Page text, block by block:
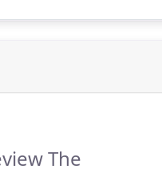
The